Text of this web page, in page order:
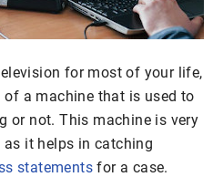
for most of your life,
a machine that is used to
or not. This machine is very
it helps in catching
statements for a case.